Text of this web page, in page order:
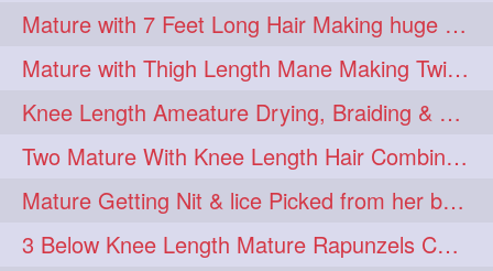
Mature with 7 Feet Long Hair Making huge Knot Half Bun
Mature with Thigh Length Mane Making Twin Braid Pigtails after Oiling
Knee Length Ameature Drying, Braiding & Flaunting her Knee Length Mane
Two Mature With Knee Length Hair Combing & Playing Each Other Hairs
Mature Getting Nit & lice Picked from her below knee Length Thick Hair
3 Below Knee Length Mature Rapunzels Combing & Braiding Each Others Hair